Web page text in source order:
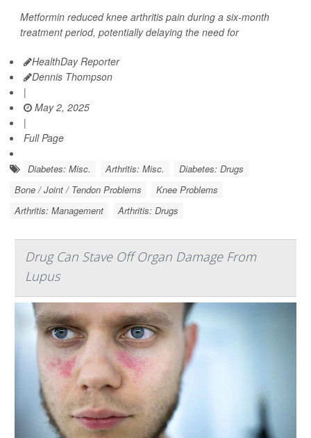
Metformin reduced knee arthritis pain during a six-month
treatment period, potentially delaying the need for
HealthDay Reporter
Dennis Thompson
|
May 2, 2025
|
Full Page
Diabetes: Misc. Arthritis: Misc.
Diabetes: Drugs
Bone / Joint / Tendon Problems
Knee Problems
Arthritis: Management
Arthritis: Drugs
Drug Can Stave Off Organ Damage From
Lupus